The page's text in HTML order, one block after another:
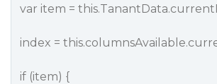
var item =
index =
if (item) {